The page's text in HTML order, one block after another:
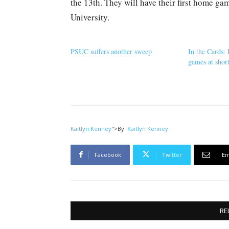
University.
PSUC suffers another sweep
In the Cards:
games at
Kaitlyn Kenney">By Kaitlyn Kenney
Facebook Twitter